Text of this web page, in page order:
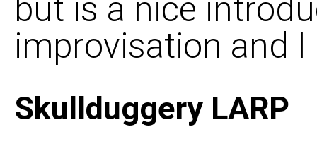
but is a nice
improvisation and I
Skullduggery LARP